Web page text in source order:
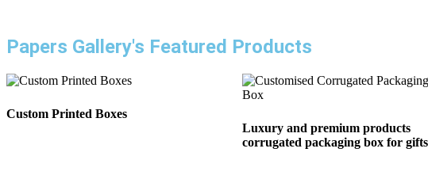
Papers Gallery's Featured Products
Custom Printed Boxes
Luxury and premium products
corrugated packaging box for